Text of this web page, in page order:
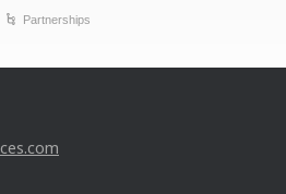
Partnerships
A, c/o Università della Calabria